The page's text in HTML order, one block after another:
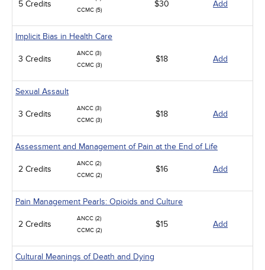
5 Credits
CCMC (5)
$30 Add
Implicit Bias in Health Care
3 Credits
ANCC (3)
CCMC (3)
$18 Add
Sexual Assault
3 Credits
ANCC (3)
CCMC (3)
$18 Add
Assessment and Management of Pain at the End of Life
2 Credits
ANCC (2)
CCMC (2)
$16 Add
Pain Management Pearls: Opioids and Culture
2 Credits
ANCC (2)
CCMC (2)
$15 Add
Cultural Meanings of Death and Dying